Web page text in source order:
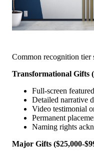
Common recognition tier
Transformational Gifts
Full-screen
Detailed narrative
Video testimonial
Permanent
Naming rights
Major Gifts ($25,000-